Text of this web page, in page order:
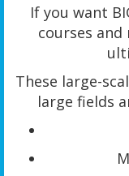
If you want
courses
These large-
large fields